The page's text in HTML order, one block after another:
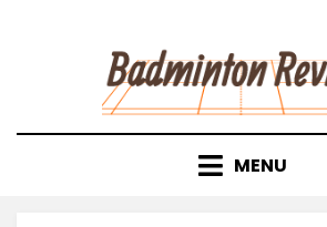
MENU